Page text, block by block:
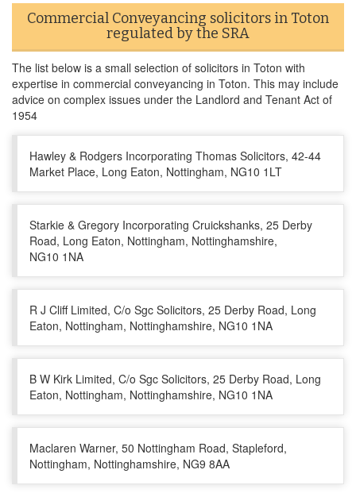
Commercial Conveyancing solicitors in Toton
regulated by the SRA
The list below is a small selection of solicitors in Toton with
expertise in commercial conveyancing in Toton. This may include
advice on complex issues under the Landlord and Tenant Act of
1954
Hawley & Rodgers Incorporating Thomas Solicitors, 42-44
Market Place, Long Eaton, Nottingham, NG10 1LT
Starkie & Gregory Incorporating Cruickshanks, 25 Derby
Road, Long Eaton, Nottingham, Nottinghamshire,
NG10 1NA
R J Cliff Limited, C/o Sgc Solicitors, 25 Derby Road, Long
Eaton, Nottingham, Nottinghamshire, NG10 1NA
B W Kirk Limited, C/o Sgc Solicitors, 25 Derby Road, Long
Eaton, Nottingham, Nottinghamshire, NG10 1NA
Maclaren Warner, 50 Nottingham Road, Stapleford,
Nottingham, Nottinghamshire, NG9 8AA